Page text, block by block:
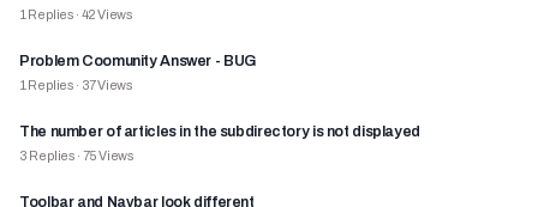
1 Replies · 42Views
Problem Coomunity Answer - BUG
1 Replies · 37Views
The number of articles in the subdirectory is not displayed
3 Replies · 75Views
Toolbar and Navbar look different